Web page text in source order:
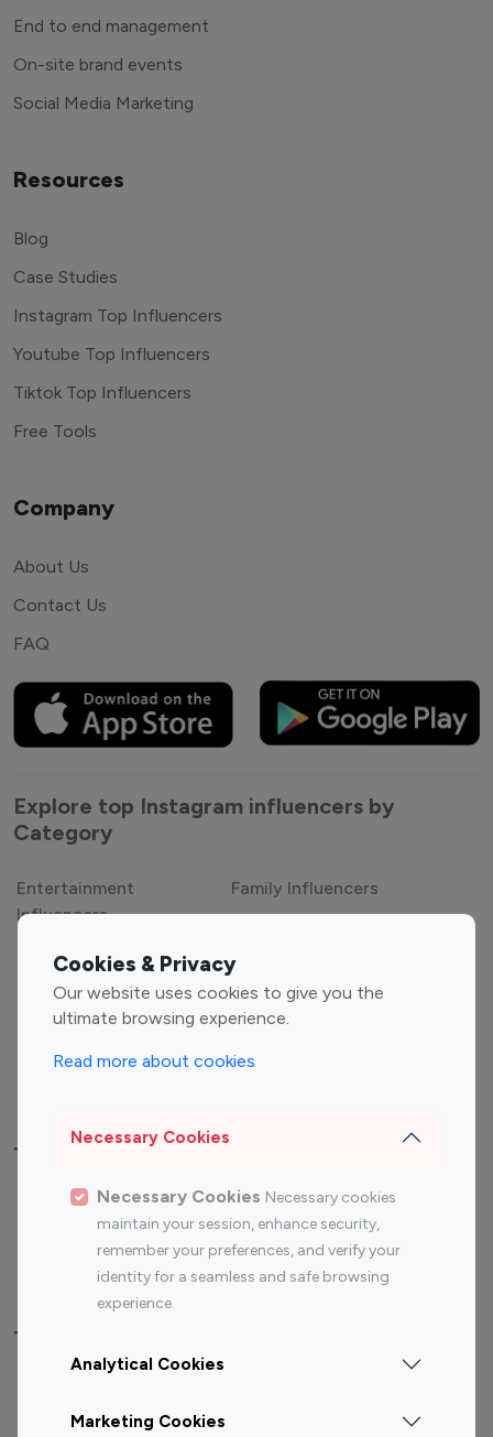
Cookies & Privacy
Our website uses cookies to give you the
ultimate browsing experience.
Read more about cookies
Necessary Cookies
Necessary Cookies Necessary cookies
maintain your session, enhance security,
remember your preferences, and verify your
identity for a seamless and safe browsing
experience.
Analytical Cookies
Marketing Cookies
End to end management
On-site brand events
Social Media Marketing
Resources
Blog
Case Studies
Instagram Top Influencers
Youtube Top Influencers
Tiktok Top Influencers
Free Tools
Company
About Us
Contact Us
FAQ
Explore top Instagram influencers by
Category
Entertainment
Influencers
Family Influencers
Gaming Influencers
Sports Influencers
Lifestyle Influencers
Top Most Followed Influencers By platform
Top 100
Top 200
Instagram
Influencer
Youtube
Influencer
Youtube
Influencer
Top 100 Instagram Influencer By Country
Canada